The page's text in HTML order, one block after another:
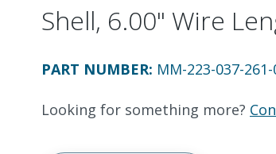
Shell, 6.00" Wire
PART NUMBER: MM-223-037-
Looking for something more?